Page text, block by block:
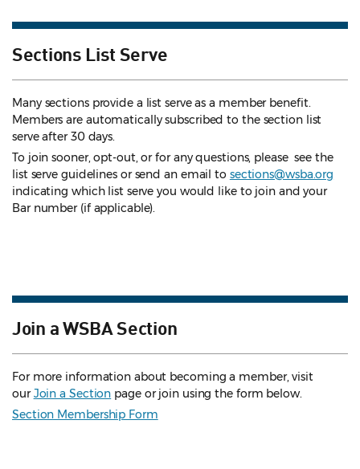
Sections List Serve
Many sections provide a list serve as a member benefit.
Members are automatically subscribed to the section list
serve after 30 days.
To join sooner, opt-out, or for any questions, please see the
list serve guidelines or send an email to sections@wsba.org
indicating which list serve you would like to join and your
Bar number (if applicable).
Join a WSBA Section
For more information about becoming a member, visit
ourJoin a Section page or join using the form below.
Section Membership Form